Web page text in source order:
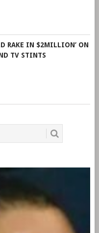
RAKE IN $2MILLION’ ON
TV STINTS